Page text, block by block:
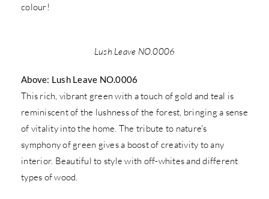
colour!
Lush Leave NO.0006
Above: Lush Leave NO.0006
This rich, vibrant green with a touch of gold and teal is
reminiscent of the lushness of the forest, bringing a sense
of vitality into the home. The tribute to nature's
symphony of green gives a boost of creativity to any
interior. Beautiful to style with off-whites and different
types of wood.